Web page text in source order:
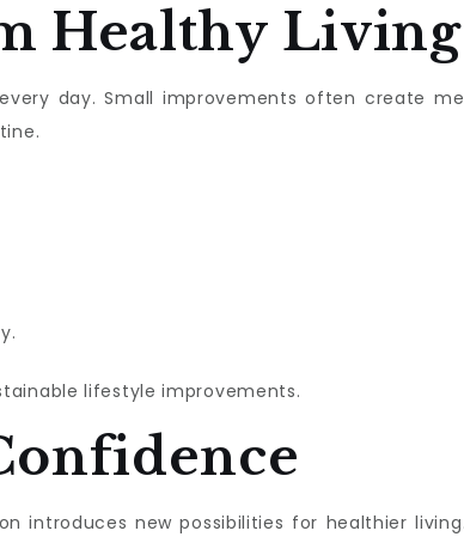
Healthy Living
day. Small improvements often create
lifestyle improvements.
introduces new possibilities for healthier